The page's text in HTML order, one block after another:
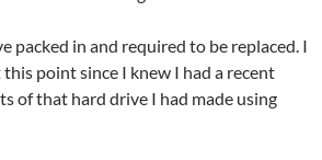
packed in and required to be replaced. I
point since I knew I had a recent
of that hard drive I had made using